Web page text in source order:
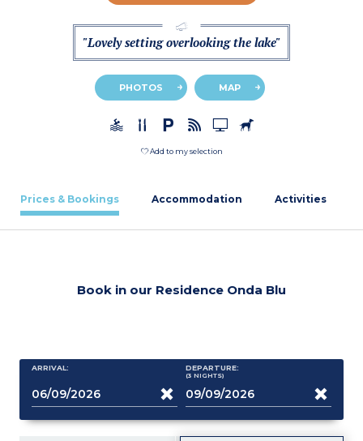
"Lovely setting overlooking the lake"
PHOTOS MAP
Add to my selection
Prices & Bookings Accommodation Activities
Book in our Residence Onda Blu
ARRIVAL: DEPARTURE:
(3 NIGHTS)